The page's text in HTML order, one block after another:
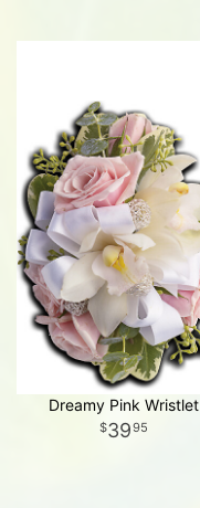
Dreamy Pink Wristlet
3995